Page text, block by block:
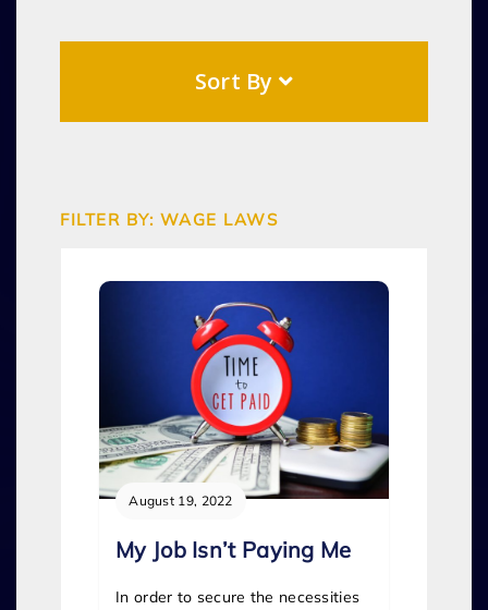
Sort By
FILTER BY: WAGE LAWS
August 19, 2022
My Job Isn’t Paying Me
In order to secure the necessities